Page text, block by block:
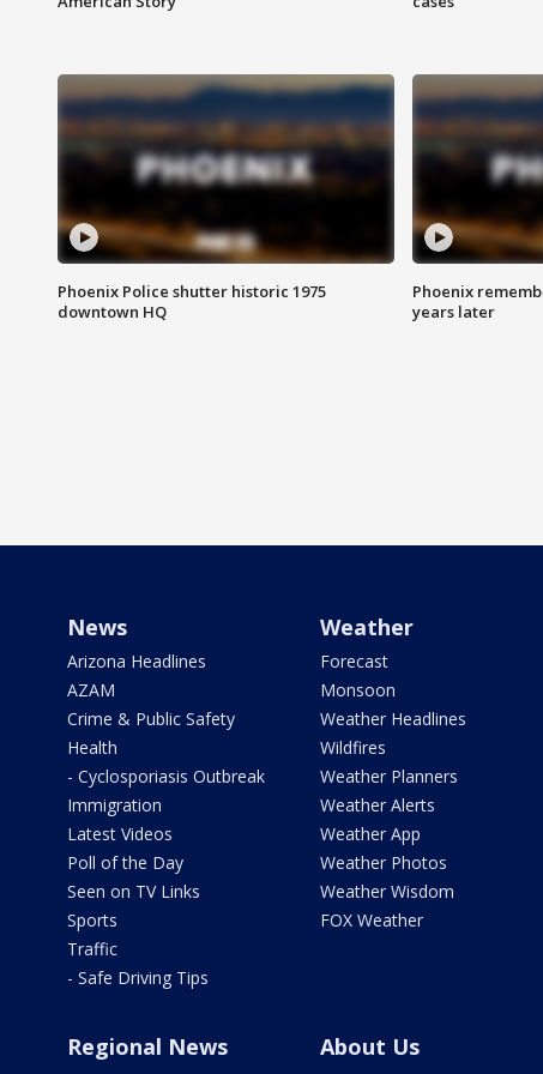
Phoenix Police shutter historic 1975
downtown HQ
Phoenix
years later
News
Arizona Headlines
AZAM
Crime & Public Safety
Health
- Cyclosporiasis Outbreak
Immigration
Latest Videos
Poll of the Day
Seen on TV Links
Sports
Traffic
- Safe Driving Tips
Weather
Forecast
Monsoon
Weather Headlines
Wildfires
Weather Planners
Weather Alerts
Weather App
Weather Photos
Weather Wisdom
FOX Weather
Regional News About Us